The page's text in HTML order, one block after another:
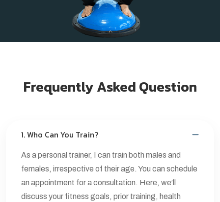
Frequently Asked Question
1. Who Can You Train?
As a personal trainer, I can train both males and
females, irrespective of their age. You can schedule
an appointment for a consultation. Here, we’ll
discuss your fitness goals, prior training, health